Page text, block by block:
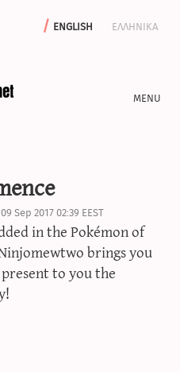
english ελληνικα
with us
09 Sep 2017 02:39 EEST
in the Pokémon of
brings you
to you the